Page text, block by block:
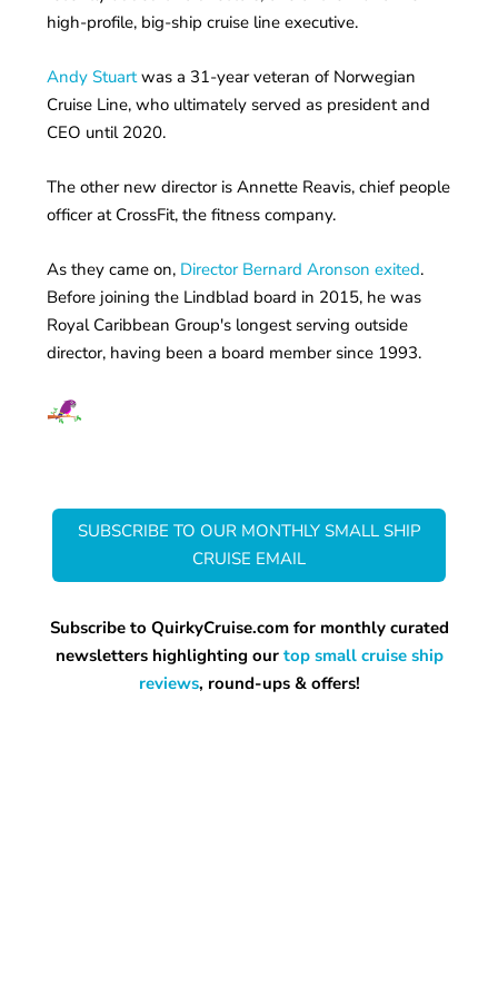
high-profile, big-ship cruise line executive.
Andy Stuartwas a 31-year veteran of Norwegian
Cruise Line, who ultimately served as president and
CEO until 2020.
The other new director is Annette Reavis, chief people
officer at CrossFit, the fitness company.
As they came on, Director Bernard Aronson exited.
Before joining the Lindblad board in 2015, he was
Royal Caribbean Group's longest serving outside
director, having been a board member since 1993.
SUBSCRIBE TO OUR MONTHLY SMALL SHIP
CRUISE EMAIL
Subscribe to QuirkyCruise.com for monthly curated
newsletters highlighting our top small cruise ship
reviews, round-ups & offers!